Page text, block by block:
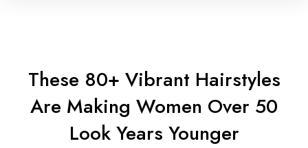
These 80+ Vibrant Hairstyles
Are Making Women Over 50
Look Years Younger